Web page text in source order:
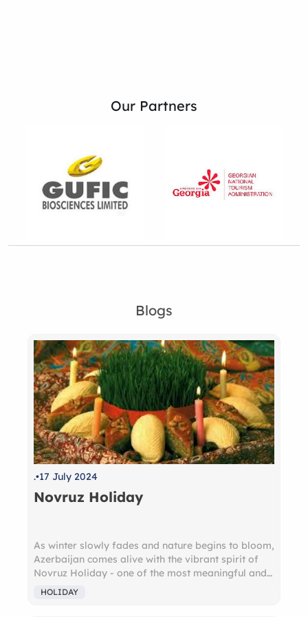
Our Partners
Blogs
. 17 July 2024
Novruz Holiday
As winter slowly fades and nature begins to bloom,
Azerbaijan comes alive with the vibrant spirit of
Novruz Holiday - one of the most meaningful and
beloved holidays in the country. Deeply rooted in
HOLIDAY